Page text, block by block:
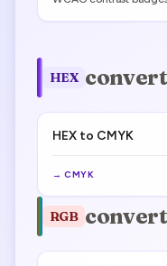
HEX
HEX to CMYK
→ CMYK
RGB